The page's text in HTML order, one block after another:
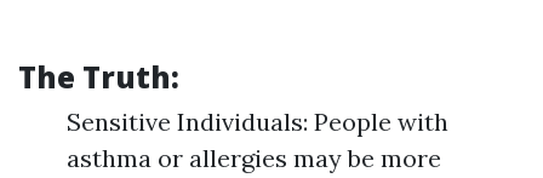
The Truth:
Sensitive Individuals: People with
asthma or allergies may be more